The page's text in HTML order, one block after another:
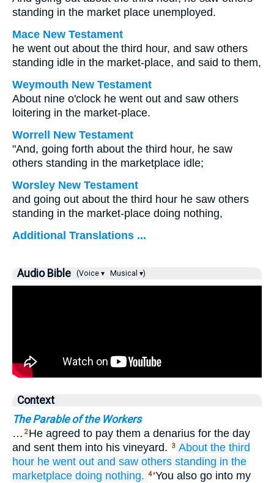
standing in the market place unemployed.
Mace New Testament
he went out about the third hour, and saw others
standing idle in the market-place, and said to them,
Weymouth New Testament
About nine o'clock he went out and saw others
loitering in the market-place.
Worrell New Testament
"And, going forth about the third hour, he saw
others standing in the marketplace idle;
Worsley New Testament
and going out about the third hour he saw others
standing in the market-place doing nothing,
Additional Translations ...
Audio Bible (Voice ▾ Musical ▾)
Context
The Parable of the Workers
… 2 He agreed to pay them a denarius for the day
and sent them into his vineyard.
3 About the third
hour he went out and saw others standing in the
marketplace doing nothing. 4 ‘You also go into my